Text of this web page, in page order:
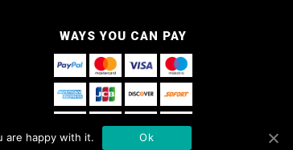
WAYS YOU CAN PAY
are happy with it. Ok